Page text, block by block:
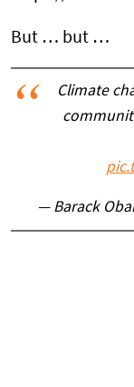
But … but …
Climate
— Barack